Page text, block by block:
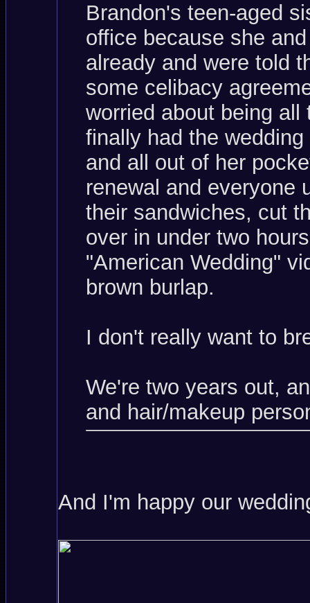
Brandon's teen-aged
office because she
already and were told
some celibacy
worried about being
finally had the
and all out of her
renewal and everyone
their sandwiches, cut
over in under two
"American Wedding"
brown burlap.
I don't really want to
We're two years out,
and hair/makeup
And I'm happy our